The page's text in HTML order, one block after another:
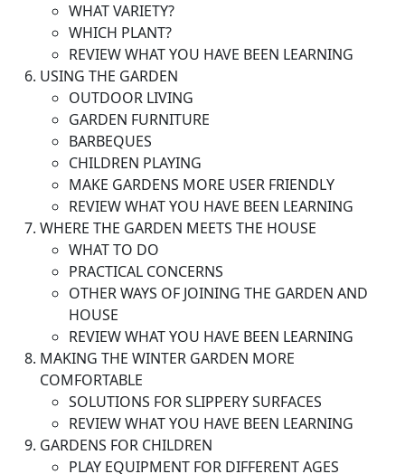
WHAT VARIETY?
WHICH PLANT?
REVIEW WHAT YOU HAVE BEEN LEARNING
USING THE GARDEN
OUTDOOR LIVING
GARDEN FURNITURE
BARBEQUES
CHILDREN PLAYING
MAKE GARDENS MORE USER FRIENDLY
REVIEW WHAT YOU HAVE BEEN LEARNING
WHERE THE GARDEN MEETS THE HOUSE
WHAT TO DO
PRACTICAL CONCERNS
OTHER WAYS OF JOINING THE GARDEN AND
HOUSE
REVIEW WHAT YOU HAVE BEEN LEARNING
MAKING THE WINTER GARDEN MORE
COMFORTABLE
SOLUTIONS FOR SLIPPERY SURFACES
REVIEW WHAT YOU HAVE BEEN LEARNING
GARDENS FOR CHILDREN
PLAY EQUIPMENT FOR DIFFERENT AGES